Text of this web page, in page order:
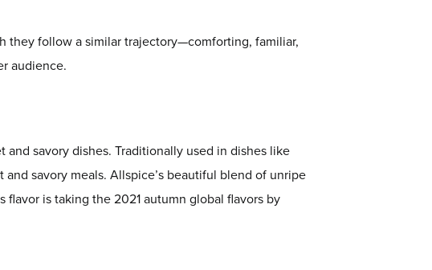
they follow a similar trajectory—comforting, familiar,
audience.
savory dishes. Traditionally used in dishes like
savory meals. Allspice’s beautiful blend of unripe
flavor is taking the 2021 autumn global flavors by